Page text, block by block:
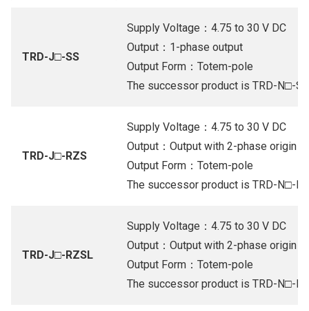
TRD-J□-SS
Supply Voltage：4.75 to 30 V DC
Output：1-phase output
Output Form：Totem-pole
The successor product is TRD-N□-S
TRD-J□-RZS
Supply Voltage：4.75 to 30 V DC
Output：Output with 2-phase origin
Output Form：Totem-pole
The successor product is TRD-N□-RZ
TRD-J□-RZSL
Supply Voltage：4.75 to 30 V DC
Output：Output with 2-phase origin
Output Form：Totem-pole
The successor product is TRD-N□-